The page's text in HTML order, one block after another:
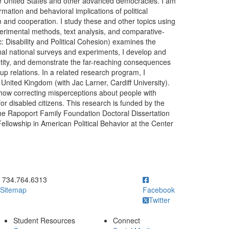
and behavioral implications of political
cooperation. I study these and other topics using
methods, text analysis, and comparative-
Disability and Political Cohesion) examines the
national surveys and experiments, I develop and
and demonstrate the far-reaching consequences
relations. In a related research program, I
Kingdom (with Jac Larner, Cardiff University).
correcting misperceptions about people with
disabled citizens. This research is funded by the
Rapoport Family Foundation Doctoral Dissertation
in American Political Behavior at the Center
to call 734.764.6313
734.764.6313
Sitemap
Facebook
Twitter
Student Resources
Connect